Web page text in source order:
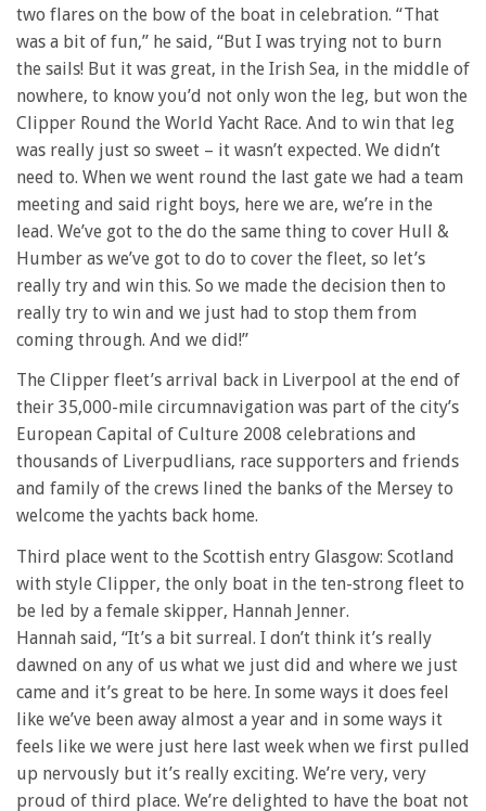
two flares on the bow of the boat in celebration. “That
was a bit of fun,” he said, “But I was trying not to burn
the sails! But it was great, in the Irish Sea, in the middle of
nowhere, to know you’d not only won the leg, but won the
Clipper Round the World Yacht Race. And to win that leg
was really just so sweet – it wasn’t expected. We didn’t
need to. When we went round the last gate we had a team
meeting and said right boys, here we are, we’re in the
lead. We’ve got to the do the same thing to cover Hull &
Humber as we’ve got to do to cover the fleet, so let’s
really try and win this. So we made the decision then to
really try to win and we just had to stop them from
coming through. And we did!”
The Clipper fleet’s arrival back in Liverpool at the end of
their 35,000-mile circumnavigation was part of the city’s
European Capital of Culture 2008 celebrations and
thousands of Liverpudlians, race supporters and friends
and family of the crews lined the banks of the Mersey to
welcome the yachts back home.
Third place went to the Scottish entry Glasgow: Scotland
with style Clipper, the only boat in the ten-strong fleet to
be led by a female skipper, Hannah Jenner.
Hannah said, “It’s a bit surreal. I don’t think it’s really
dawned on any of us what we just did and where we just
came and it’s great to be here. In some ways it does feel
like we’ve been away almost a year and in some ways it
feels like we were just here last week when we first pulled
up nervously but it’s really exciting. We’re very, very
proud of third place. We’re delighted to have the boat not